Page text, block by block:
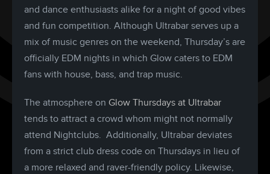
and dance enthusiasts alike for a night of good vibes
and fun competition. Although Ultrabar serves up a
mix of music genres on the weekend, Thursday’s are
officially EDM nights in which Glow caters to EDM
fans with house, bass, and trap music.
The atmosphere on Glow Thursdays at Ultrabar
tends to attract a crowd whom might not normally
attend Nightclubs. Additionally, Ultrabar deviates
from a strict club dress code on Thursdays in lieu of
a more relaxed and raver-friendly policy. Likewise,